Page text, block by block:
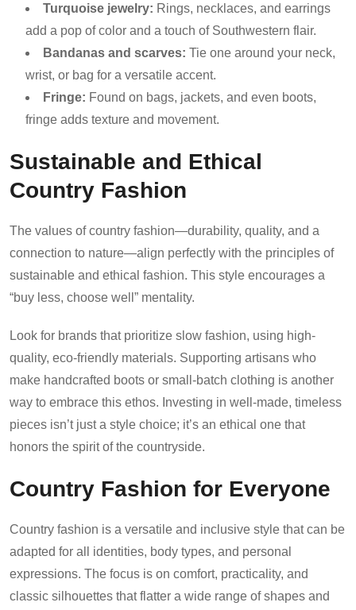
Turquoise jewelry: Rings, necklaces, and earrings
add a pop of color and a touch of Southwestern flair.
Bandanas and scarves: Tie one around your neck,
wrist, or bag for a versatile accent.
Fringe: Found on bags, jackets, and even boots,
fringe adds texture and movement.
Sustainable and Ethical
Country Fashion
The values of country fashion—durability, quality, and a
connection to nature—align perfectly with the principles of
sustainable and ethical fashion. This style encourages a
“buy less, choose well” mentality.
Look for brands that prioritize slow fashion, using high-
quality, eco-friendly materials. Supporting artisans who
make handcrafted boots or small-batch clothing is another
way to embrace this ethos. Investing in well-made, timeless
pieces isn’t just a style choice; it’s an ethical one that
honors the spirit of the countryside.
Country Fashion for Everyone
Country fashion is a versatile and inclusive style that can be
adapted for all identities, body types, and personal
expressions. The focus is on comfort, practicality, and
classic silhouettes that flatter a wide range of shapes and